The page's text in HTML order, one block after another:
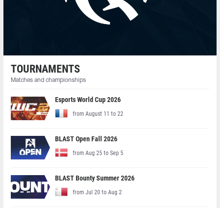
TOURNAMENTS
Matches and championships
Esports World Cup 2026
from August 11 to 22
BLAST Open Fall 2026
from Aug 25 to Sep 5
BLAST Bounty Summer 2026
from Jul 20 to Aug 2